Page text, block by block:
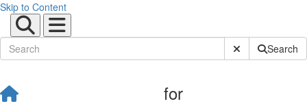
Skip to Content
Submit SiteSearch
for